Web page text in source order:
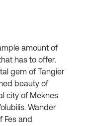
amount of
has to offer.
gem of Tangier
beauty of
city of Meknes
Wander
Fes and